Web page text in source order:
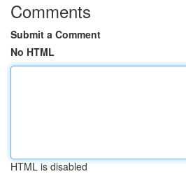
Comments
Submit a Comment
No HTML
HTML is disabled